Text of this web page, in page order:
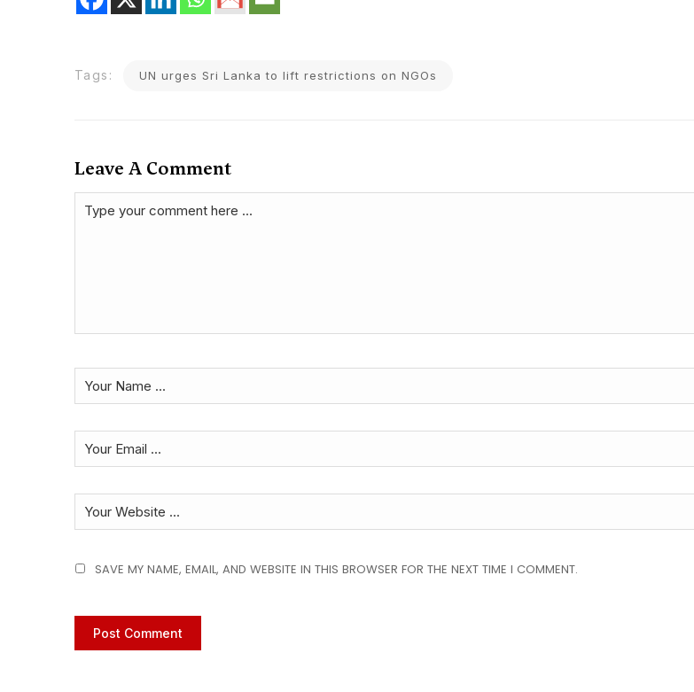
Tags: UN urges Sri Lanka to lift restrictions on NGOs
Leave A Comment
SAVE MY NAME, EMAIL, AND WEBSITE IN THIS BROWSER FOR THE NEXT TIME I COMMENT.